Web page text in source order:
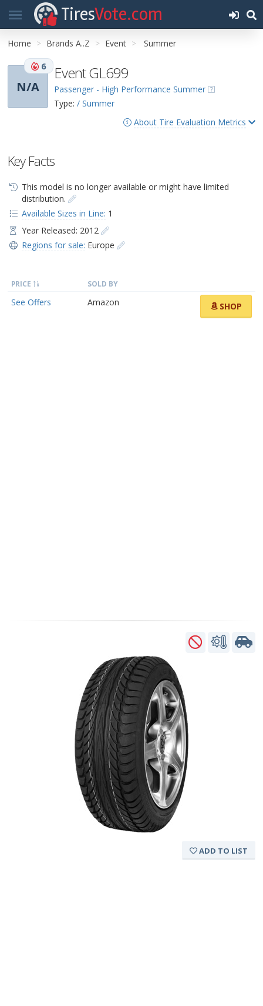
TiresVote.com
Home Brands A..Z Event Summer
N/A
6 Event GL699
Passenger - High Performance Summer
Type: / Summer
About Tire Evaluation Metrics
Key Facts
This model is no longer available or might have limited
distribution.
Available Sizes in Line: 1
Year Released: 2012
Regions for sale: Europe
PRICE SOLD BY
See Offers Amazon SHOP
ADD TO LIST